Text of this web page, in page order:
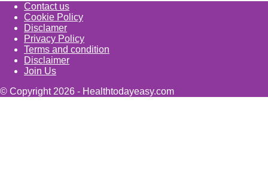
Contact us
Cookie Policy
Disclamer
Privacy Policy
Terms and condition
Disclaimer
Join Us
© Copyright 2026 - Healthtodayeasy.com